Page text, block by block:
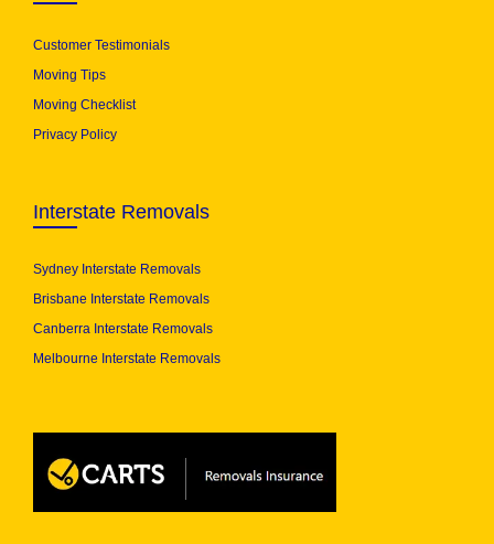
Customer Testimonials
Moving Tips
Moving Checklist
Privacy Policy
Interstate Removals
Sydney Interstate Removals
Brisbane Interstate Removals
Canberra Interstate Removals
Melbourne Interstate Removals